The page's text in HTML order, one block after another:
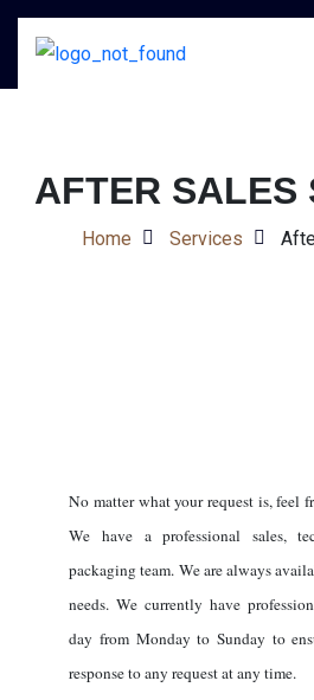
AFTER SALES
Home Services
No matter what your request is, feel
We have a professional sales,
packaging team. We are always
needs. We currently have
day from Monday to Sunday to
response to any request at any time.